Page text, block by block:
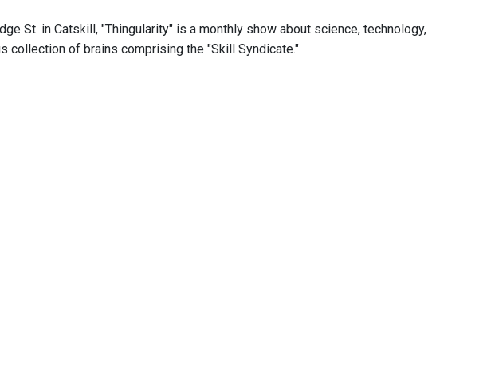
St. in Catskill, "Thingularity" is a monthly show about science, technology,
collection of brains comprising the "Skill Syndicate."